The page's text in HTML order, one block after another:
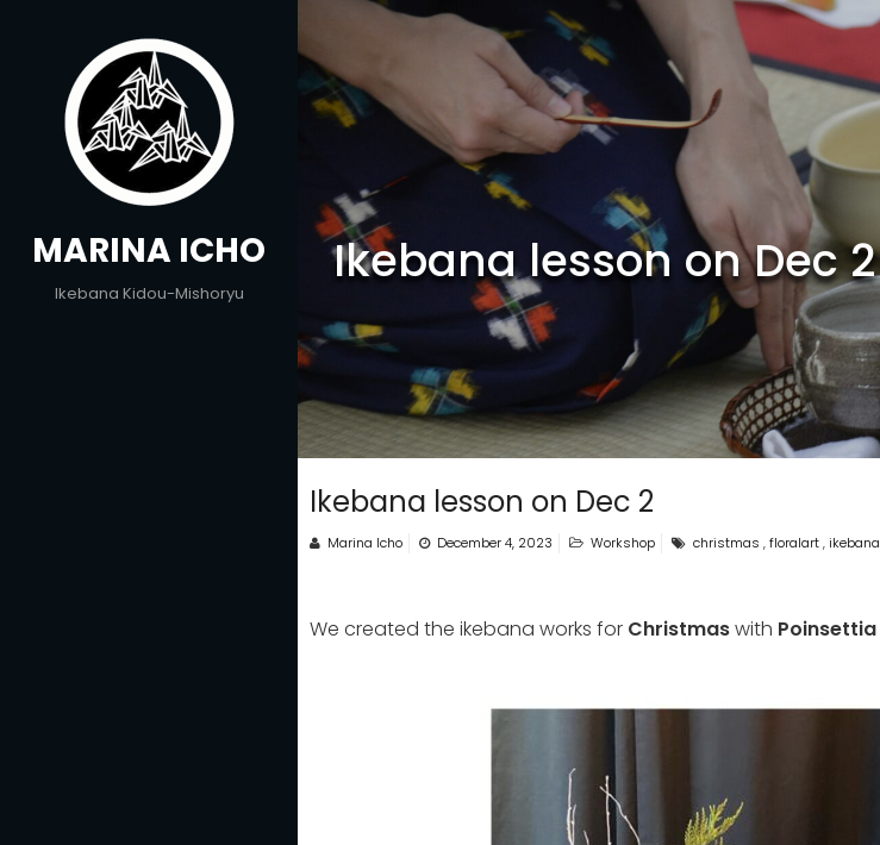
content
MARINA ICHO
Ikebana Kidou-Mishoryu
Ikebana lesson on Dec 2
Ikebana lesson on Dec 2
Marina Icho December 4, 2023 Workshop christmas ,floralart,ikebana
We created the ikebana works for Christmaswith Poinsettia